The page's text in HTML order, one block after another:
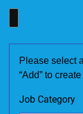
Please select
“Add” to
Job Category